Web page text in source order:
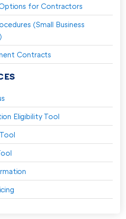
for Contractors
(Small Business
Contracts
Eligibility Tool